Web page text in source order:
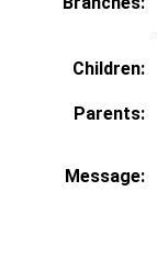
Children:
Parents:
Message: